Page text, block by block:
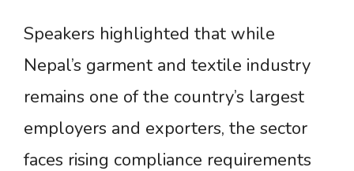
Speakers highlighted that while
Nepal’s garment and textile industry
remains one of the country’s largest
employers and exporters, the sector
faces rising compliance requirements